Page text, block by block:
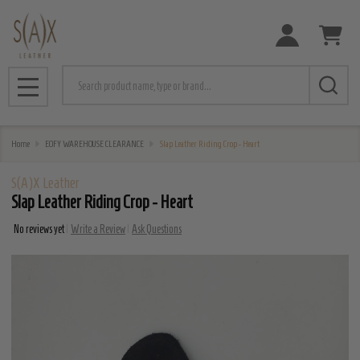
MENU
Home EOFY WAREHOUSE CLEARANCE Slap Leather Riding Crop - Heart
S(A)X Leather
Slap Leather Riding Crop - Heart
No reviews yet Write a Review Ask Questions